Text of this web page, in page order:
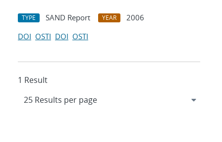
TYPE SAND Report YEAR
2006
DOI OSTI DOI OSTI
1 Result